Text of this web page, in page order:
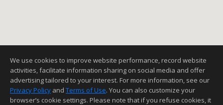
We use cookies to improve website performance, record website
activities, facilitate information sharing on social media and offer
advertising tailored to your interest. For more information, see our
Privacy Policy and Terms of Use. You can also customize your
browser’s cookie settings. Please note that if you refuse cookies, it